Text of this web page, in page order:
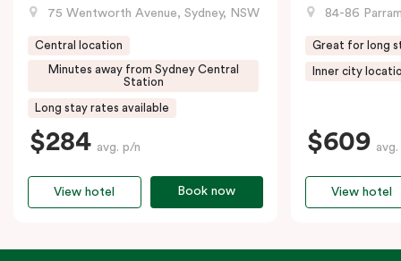
75 Wentworth Avenue, Sydney, NSW
Central location
Minutes away from Sydney Central
Station
Long stay rates available
$284 avg. p/n
Book now
View hotel
84-86
Great for long
Inner city
$609
View hotel